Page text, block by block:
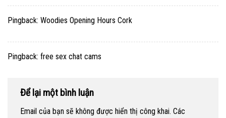
Pingback: Woodies Opening Hours Cork
Pingback: free sex chat cams
Để lại một bình luận
Email của bạn sẽ không được hiển thị công khai. Các